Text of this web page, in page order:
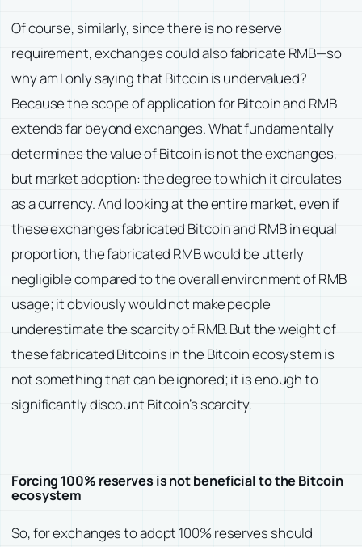
Of course, similarly, since there is no reserve
requirement, exchanges could also fabricate RMB—so
why am I only saying that Bitcoin is undervalued?
Because the scope of application for Bitcoin and RMB
extends far beyond exchanges. What fundamentally
determines the value of Bitcoin is not the exchanges,
but market adoption: the degree to which it circulates
as a currency. And looking at the entire market, even if
these exchanges fabricated Bitcoin and RMB in equal
proportion, the fabricated RMB would be utterly
negligible compared to the overall environment of RMB
usage; it obviously would not make people
underestimate the scarcity of RMB. But the weight of
these fabricated Bitcoins in the Bitcoin ecosystem is
not something that can be ignored; it is enough to
significantly discount Bitcoin’s scarcity.
Forcing 100% reserves is not beneficial to the Bitcoin
ecosystem
So, for exchanges to adopt 100% reserves should